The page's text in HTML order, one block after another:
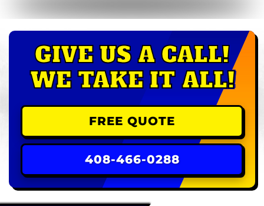
GIVE US A CALL!
WE TAKE IT ALL!
FREE QUOTE
408-466-0288